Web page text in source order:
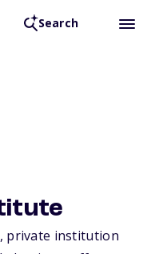
Search
private institution